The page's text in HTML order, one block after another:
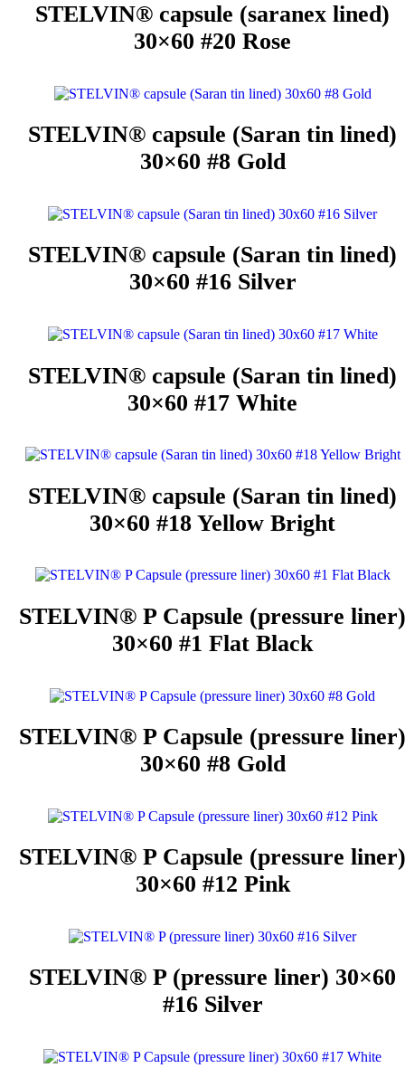
STELVIN® capsule (saranex lined)
30×60 #20 Rose
STELVIN® capsule (Saran tin lined)
30×60 #8 Gold
STELVIN® capsule (Saran tin lined)
30×60 #16 Silver
STELVIN® capsule (Saran tin lined)
30×60 #17 White
STELVIN® capsule (Saran tin lined)
30×60 #18 Yellow Bright
STELVIN® P Capsule (pressure liner)
30×60 #1 Flat Black
STELVIN® P Capsule (pressure liner)
30×60 #8 Gold
STELVIN® P Capsule (pressure liner)
30×60 #12 Pink
STELVIN® P (pressure liner) 30×60
#16 Silver